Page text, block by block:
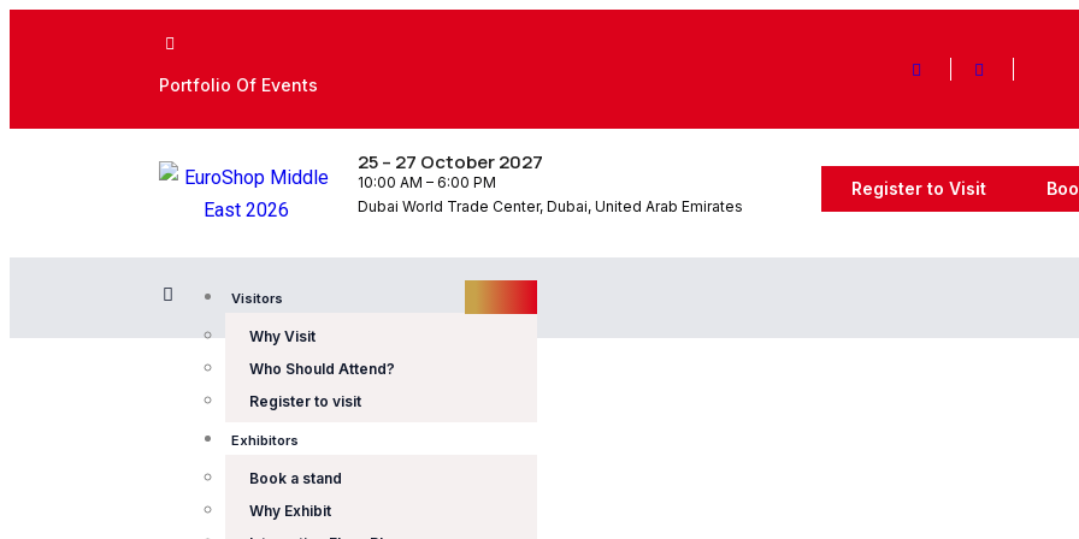
Portfolio Of Events
25 – 27 October 2027
10:00 AM – 6:00 PM
Dubai World Trade Center, Dubai, United Arab Emirates
Register to Visit
Visitors
Why Visit
Who Should Attend?
Register to visit
Exhibitors
Book a stand
Why Exhibit